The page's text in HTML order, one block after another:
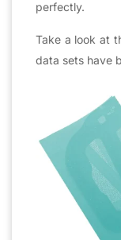
perfectly.
Take a look at
data sets have